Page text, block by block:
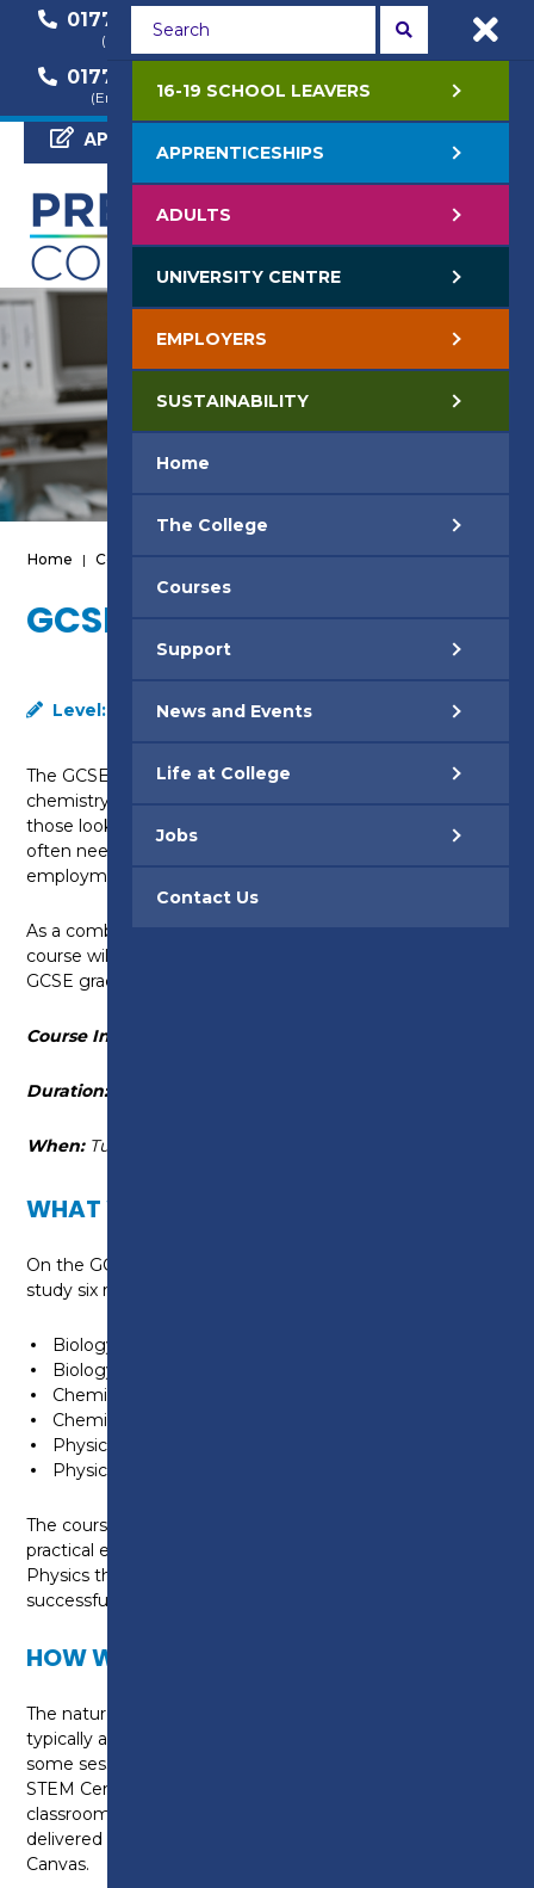
01772 22 50 00
(General Enquiry)
01772 22 55 22
(Course Enquiry)
01772 22 57 68
(Employer Enquiry)
APPLY NOW
Home | Courses
GCSE SCIENCE - LEVEL 2
Level: Level 2
The GCSE Combined Science qualification covers
chemistry, physics and biology. This course is ideal for
those looking to gain a level of Science qualification
often needed to progress into higher level
employment positions or higher education.
As a combined GCSE, successful completion of this
course will provide you with the equivalent of two
GCSE grades.
Course Information
Duration:
When: Tuesday 10:15am - 4:05pm
WHAT WILL I LEARN?
On the GCSE Combined Science course you will
study six modules:
Biology 1
Biology 2
Chemistry 1
Chemistry 2
Physics 1
Physics 2
The course is theory-based but there are core
practical experiments in Biology, Chemistry and
Physics that you will need to understand to
successfully complete your exams.
HOW WILL I BE TAUGHT?
The nature of this course means that learning will
typically adopt a blended approach. This means that
some sessions will take place in the purpose built i-
STEM Centre, home to dedicated Science
classrooms and labs and some sessions will be
delivered via the college’s online, e-learning platform,
Canvas.
16-19 SCHOOL LEAVERS
APPRENTICESHIPS
ADULTS
UNIVERSITY CENTRE
EMPLOYERS
SUSTAINABILITY
Home
The College
Courses
Support
News and Events
Life at College
Jobs
Contact Us